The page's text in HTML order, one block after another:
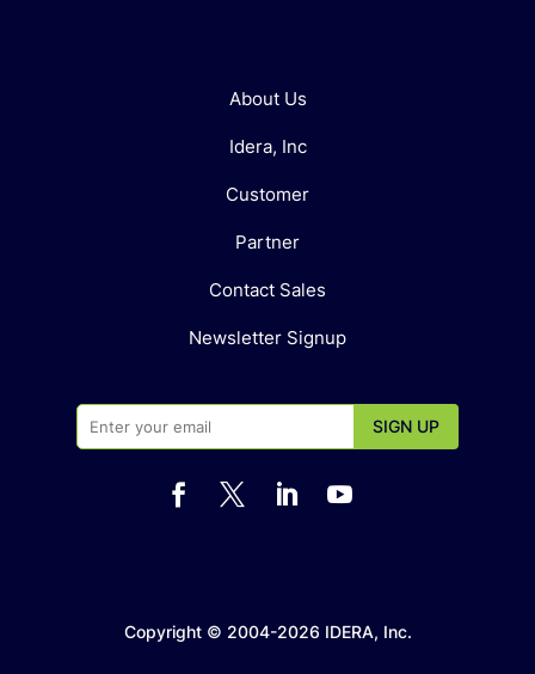
About Us
Idera, Inc
Customer
Partner
Contact Sales
Newsletter Signup
   
Copyright © 2004-2026 IDERA, Inc.